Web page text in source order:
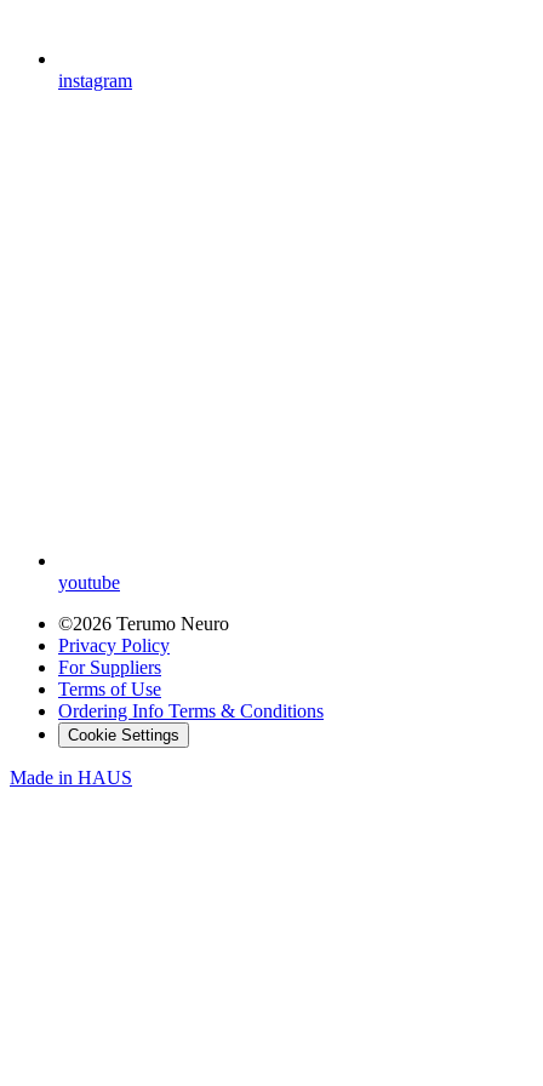
instagram
youtube
©2026 Terumo Neuro
Privacy Policy
For Suppliers
Terms of Use
Ordering Info Terms & Conditions
Cookie Settings
Made in HAUS